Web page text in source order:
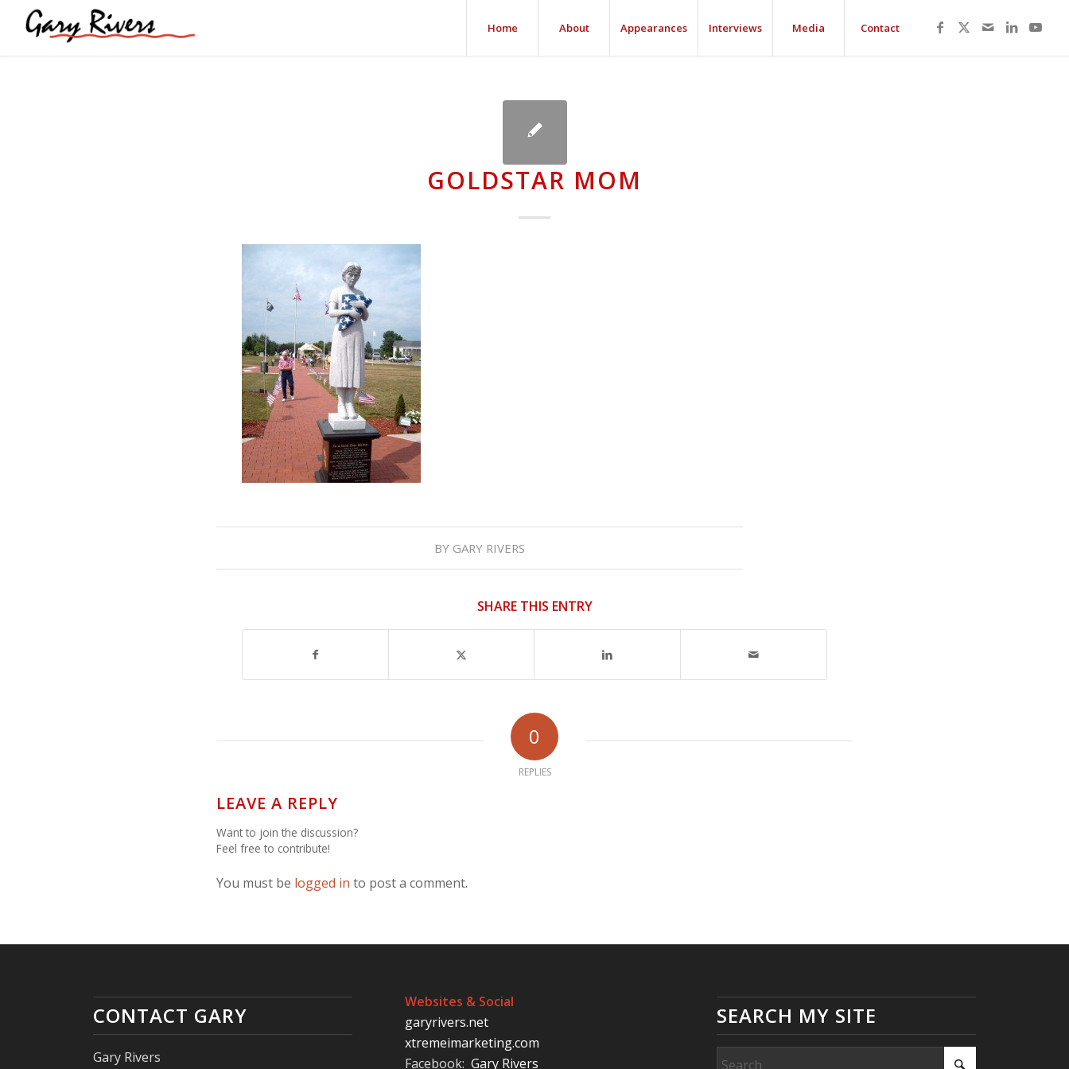
Home About Appearances Interviews Media Contact
GOLDSTAR MOM
BY GARY RIVERS
SHARE THIS ENTRY
0
REPLIES
LEAVE A REPLY
Want to join the discussion?
Feel free to contribute!
You must be logged in to post a comment.
CONTACT GARY
Gary Rivers
Websites & Social
garyrivers.net
xtremeimarketing.com
Facebook:Gary Rivers
SEARCH MY SITE